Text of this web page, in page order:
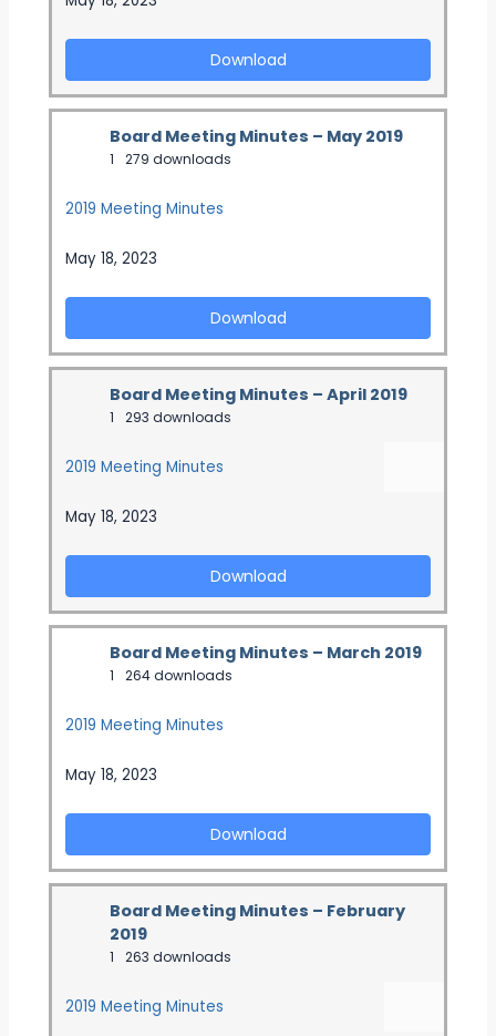
Download
Board Meeting Minutes – May 2019
1 279 downloads
2019 Meeting Minutes
May 18, 2023
Download
Board Meeting Minutes – April 2019
1 293 downloads
2019 Meeting Minutes
May 18, 2023
Download
Board Meeting Minutes – March 2019
1 264 downloads
2019 Meeting Minutes
May 18, 2023
Download
Board Meeting Minutes – February
2019
1 263 downloads
2019 Meeting Minutes